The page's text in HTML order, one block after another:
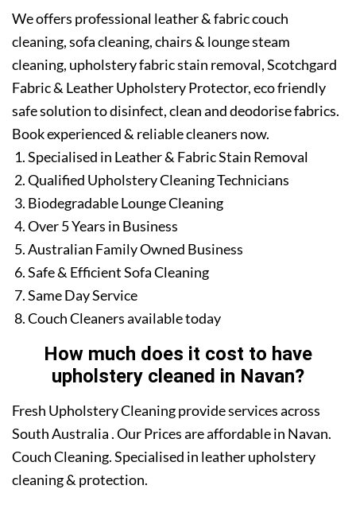
We offers professional leather & fabric couch
cleaning, sofa cleaning, chairs & lounge steam
cleaning, upholstery fabric stain removal, Scotchgard
Fabric & Leather Upholstery Protector, eco friendly
safe solution to disinfect, clean and deodorise fabrics.
Book experienced & reliable cleaners now.
Specialised in Leather & Fabric Stain Removal
Qualified Upholstery Cleaning Technicians
Biodegradable Lounge Cleaning
Over 5 Years in Business
Australian Family Owned Business
Safe & Efficient Sofa Cleaning
Same Day Service
Couch Cleaners available today
How much does it cost to have
upholstery cleaned in Navan?
Fresh Upholstery Cleaning provide services across
South Australia . Our Prices are affordable in Navan.
Couch Cleaning. Specialised in leather upholstery
cleaning & protection.